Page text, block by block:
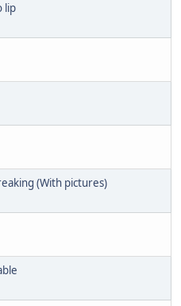
lip
(With pictures)